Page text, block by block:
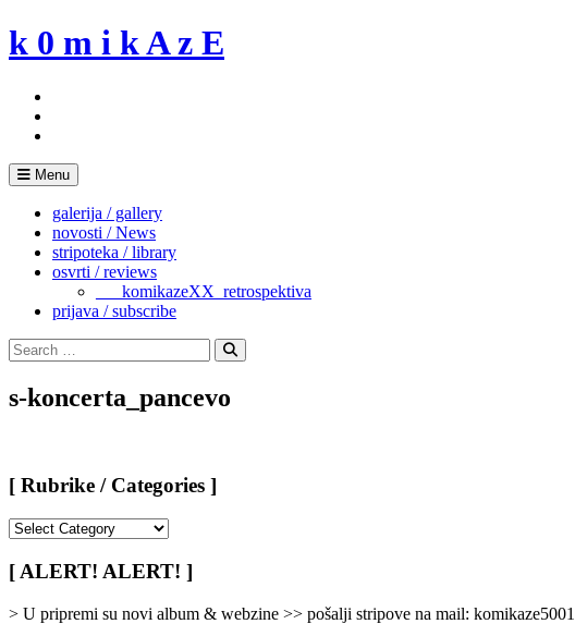
Skip
to
k 0 m i k A z E
Menu
galerija / gallery
novosti / News
stripoteka / library
osvrti / reviews
___komikazeXX_retrospektiva
prijava / subscribe
Search
for:
Search
s-koncerta_pancevo
[ Rubrike / Categories ]
/
Categories
[ ALERT! ALERT! ]
> U pripremi su novi album & webzine >> pošalji stripove na mail: